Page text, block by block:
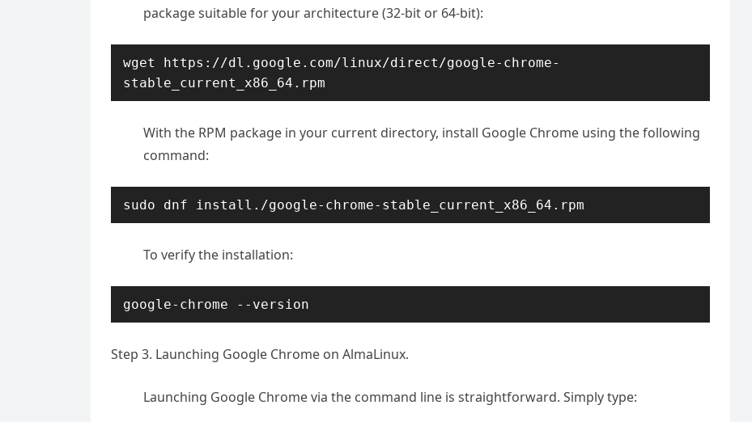
package suitable for your architecture (32-bit or 64-bit):
wget https://dl.google.com/linux/direct/google-chrome-
stable_current_x86_64.rpm
With the RPM package in your current directory, install Google Chrome using the following
command:
sudo dnf install./google-chrome-stable_current_x86_64.rpm
To verify the installation:
google-chrome --version
Step 3. Launching Google Chrome on AlmaLinux.
Launching Google Chrome via the command line is straightforward. Simply type: